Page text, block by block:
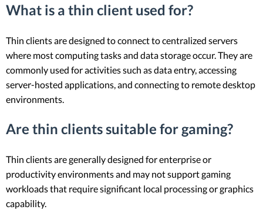
What is a thin client used for?
Thin clients are designed to connect to centralized servers
where most computing tasks and data storage occur. They are
commonly used for activities such as data entry, accessing
server-hosted applications, and connecting to remote desktop
environments.
Are thin clients suitable for gaming?
Thin clients are generally designed for enterprise or
productivity environments and may not support gaming
workloads that require significant local processing or graphics
capability.